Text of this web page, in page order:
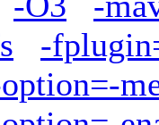
-